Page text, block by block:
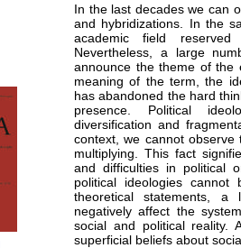
In the last decades we can
and hybridizations. In the
academic field
Nevertheless, a large
announce the theme of the
meaning of the term, the
has abandoned the hard
presence. Political
diversification and
context, we cannot
multiplying. This fact
and difficulties in political
political ideologies cannot
theoretical statements, a
negatively affect the
social and political reality.
superficial beliefs about